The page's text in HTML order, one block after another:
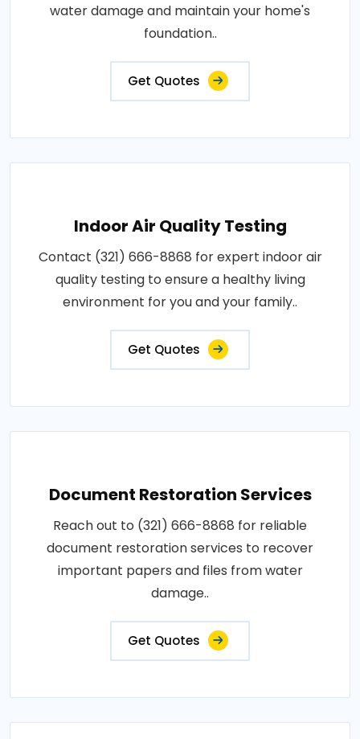
water damage and maintain your home's
foundation..
Get Quotes
Indoor Air Quality Testing
Contact (321) 666-8868 for expert indoor air
quality testing to ensure a healthy living
environment for you and your family..
Get Quotes
Document Restoration Services
Reach out to (321) 666-8868 for reliable
document restoration services to recover
important papers and files from water
damage..
Get Quotes